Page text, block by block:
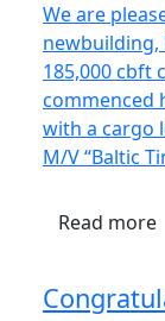
We are
newbuilding,
185,000 cbft
commenced
with a cargo
M/V “Baltic
Read more